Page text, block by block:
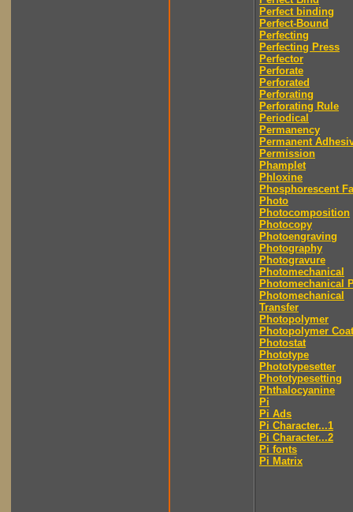
Perfect binding
Perfect-Bound
Perfecting
Perfecting Press
Perfector
Perforate
Perforated
Perforating
Perforating Rule
Periodical
Permanency
Permanent
Permission
Phamplet
Phloxine
Phosphorescent
Photo
Photocomposition
Photocopy
Photoengraving
Photography
Photogravure
Photomechanical
Photomechanical
Photomechanical
Transfer
Photopolymer
Photopolymer
Photostat
Phototype
Phototypesetter
Phototypesetting
Phthalocyanine
Pi
Pi Ads
Pi Character...1
Pi Character...2
Pi fonts
Pi Matrix